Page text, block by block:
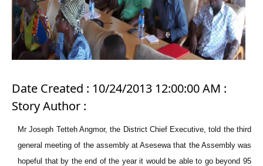
Date Created : 10/24/2013 12:00:00 AM :
Story Author :
Mr Joseph Tetteh Angmor, the District Chief Executive, told the third
general meeting of the assembly at Asesewa that the Assembly was
hopeful that by the end of the year it would be able to go beyond 95